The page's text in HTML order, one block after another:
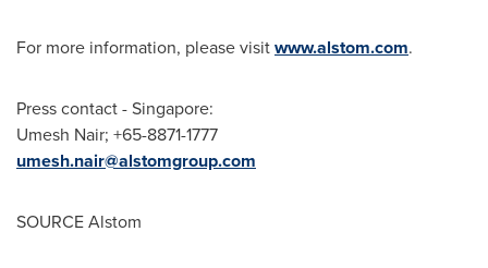
For more information, please visitwww.alstom.com.
Press contact -Singapore:
Umesh Nair; +65-8871-1777
umesh.nair@alstomgroup.com
SOURCE Alstom